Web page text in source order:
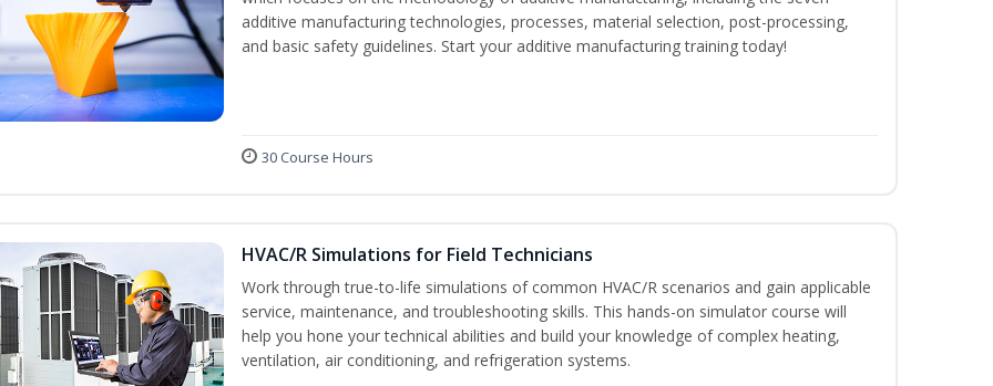
additive manufacturing technologies, processes, material selection, post-processing,
and basic safety guidelines. Start your additive manufacturing training today!
30 Course Hours
HVAC/R Simulations for Field Technicians
Work through true-to-life simulations of common HVAC/R scenarios and gain applicable
service, maintenance, and troubleshooting skills. This hands-on simulator course will
help you hone your technical abilities and build your knowledge of complex heating,
ventilation, air conditioning, and refrigeration systems.